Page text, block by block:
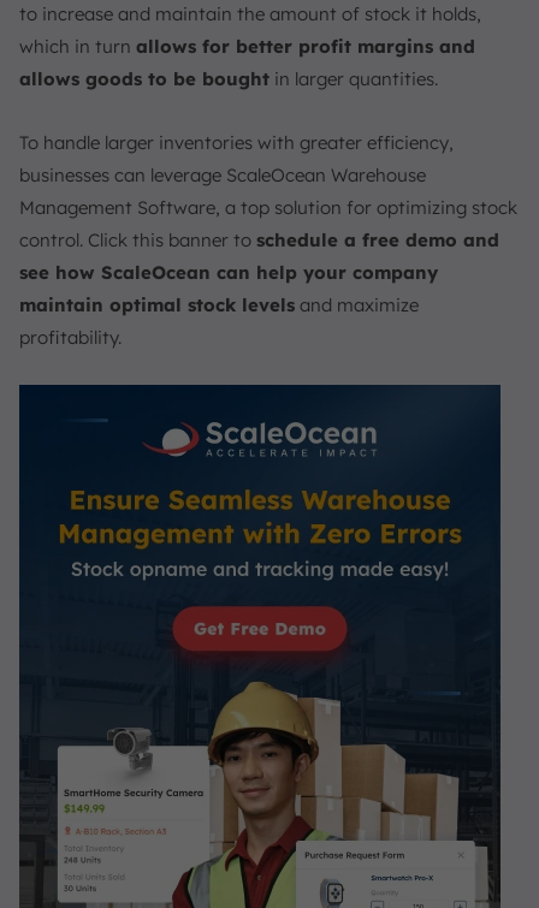
to increase and maintain the amount of stock it holds,
which in turn allows for better profit margins and
allows goods to be bought in larger quantities.
To handle larger inventories with greater efficiency,
businesses can leverage ScaleOcean Warehouse
Management Software, a top solution for optimizing stock
control. Click this banner to schedule a free demo and
see how ScaleOcean can help your company
maintain optimal stock levels and maximize
profitability.